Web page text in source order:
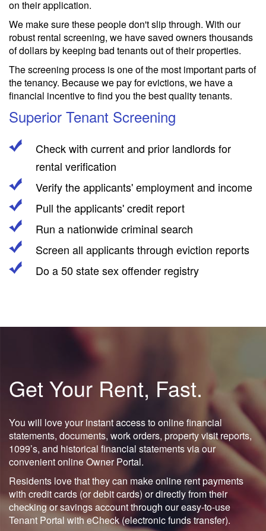
on their application.
We make sure these people don't slip through. With our
robust rental screening, we have saved owners thousands
of dollars by keeping bad tenants out of their properties.
The screening process is one of the most important parts of
the tenancy. Because we pay for evictions, we have a
financial incentive to find you the best quality tenants.
Superior Tenant Screening
Check with current and prior landlords for
rental verification
Verify the applicants' employment and income
Pull the applicants' credit report
Run a nationwide criminal search
Screen all applicants through eviction reports
Do a 50 state sex offender registry
Get Your Rent, Fast.
You will love your instant access to online financial
statements, documents, work orders, property visit reports,
1099’s, and historical financial statements via our
convenient online Owner Portal.
Residents love that they can make online rent payments
with credit cards (or debit cards) or directly from their
checking or savings account through our easy-to-use
Tenant Portal with eCheck (electronic funds transfer).